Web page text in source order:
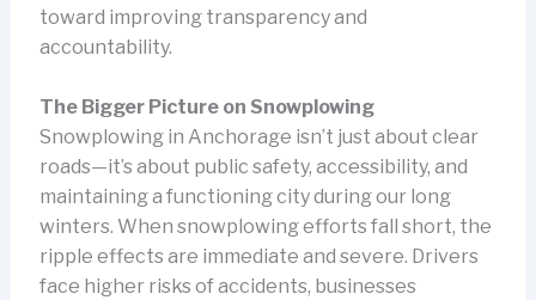
toward improving transparency and
accountability.
The Bigger Picture on Snowplowing
Snowplowing in Anchorage isn’t just about clear
roads—it’s about public safety, accessibility, and
maintaining a functioning city during our long
winters. When snowplowing efforts fall short, the
ripple effects are immediate and severe. Drivers
face higher risks of accidents, businesses